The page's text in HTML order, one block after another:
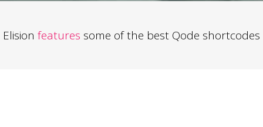
Elision features some of the best Qode shortcodes